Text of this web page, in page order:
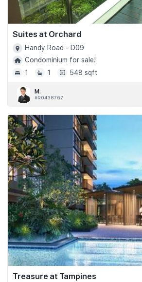
Suites at Orchard
Handy Road - D09
Condominium for sale!
1
1 548 sqft
M.
#R043876Z
Treasure at Tampines